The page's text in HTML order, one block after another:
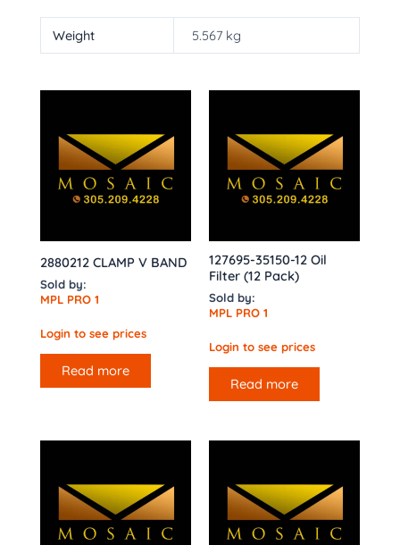
Weight 5.567 kg
2880212 CLAMP V BAND
Sold by:
MPL PRO 1
Login to see prices
Read more
127695-35150-12 Oil
Filter (12 Pack)
Sold by:
MPL PRO 1
Login to see prices
Read more